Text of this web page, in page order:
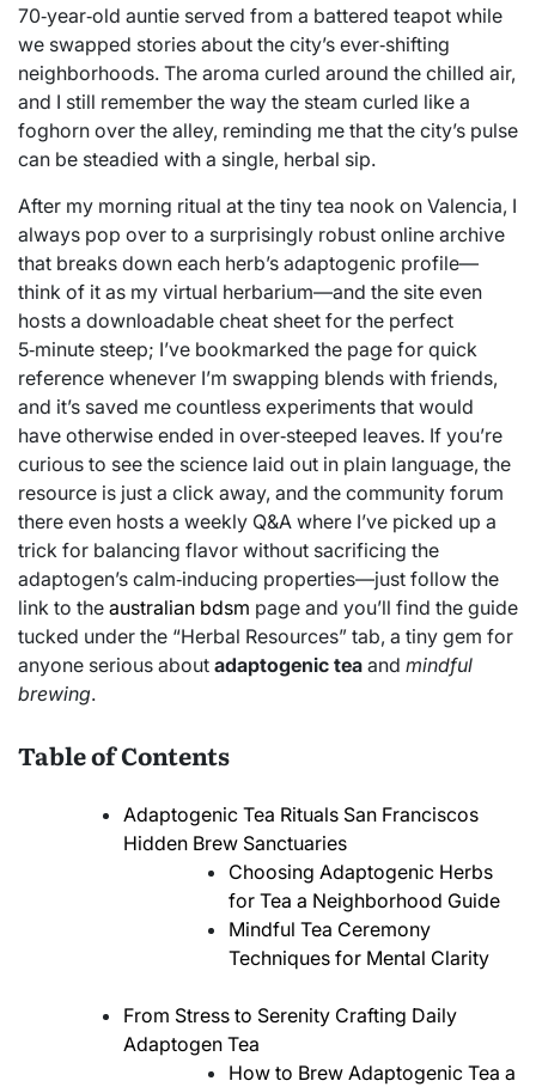
70‑year‑old auntie served from a battered teapot while
we swapped stories about the city’s ever‑shifting
neighborhoods. The aroma curled around the chilled air,
and I still remember the way the steam curled like a
foghorn over the alley, reminding me that the city’s pulse
can be steadied with a single, herbal sip.
After my morning ritual at the tiny tea nook on Valencia, I
always pop over to a surprisingly robust online archive
that breaks down each herb’s adaptogenic profile—
think of it as my virtual herbarium—and the site even
hosts a downloadable cheat sheet for the perfect
5‑minute steep; I’ve bookmarked the page for quick
reference whenever I’m swapping blends with friends,
and it’s saved me countless experiments that would
have otherwise ended in over‑steeped leaves. If you’re
curious to see the science laid out in plain language, the
resource is just a click away, and the community forum
there even hosts a weekly Q&A where I’ve picked up a
trick for balancing flavor without sacrificing the
adaptogen’s calm‑inducing properties—just follow the
link to the australian bdsm page and you’ll find the guide
tucked under the “Herbal Resources” tab, a tiny gem for
anyone serious about adaptogenic tea and mindful
brewing.
Table of Contents
Adaptogenic Tea Rituals San Franciscos
Hidden Brew Sanctuaries
Choosing Adaptogenic Herbs
for Tea a Neighborhood Guide
Mindful Tea Ceremony
Techniques for Mental Clarity
From Stress to Serenity Crafting Daily
Adaptogen Tea
How to Brew Adaptogenic Tea a